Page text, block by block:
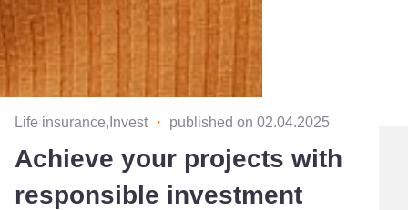
Life insurance,Invest ・ published on 02.04.2025
Achieve your projects with
responsible investment